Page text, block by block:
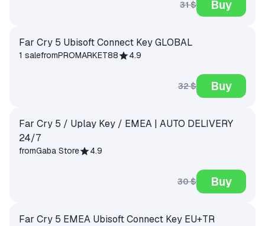
31 $ Buy
Far Cry 5 Ubisoft Connect Key GLOBAL
1 salefromPROMARKET88 4.9
32 $ Buy
Far Cry 5 / Uplay Key / EMEA | AUTO DELIVERY
24/7
fromGaba Store 4.9
30 $ Buy
Far Cry 5 EMEA Ubisoft Connect Key EU+TR